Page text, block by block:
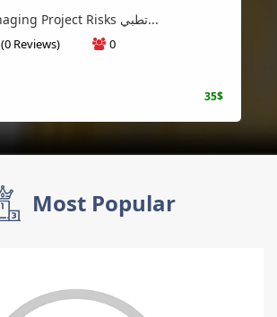
Practice Managing Project Risks تطبي...
(0 Reviews) 0
35$
Most Popular